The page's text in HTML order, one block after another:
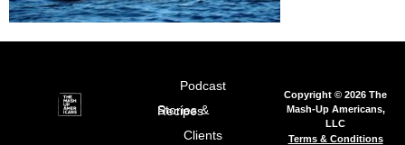
Podcast
Stories & Recipes
Clients
Copyright © 2026 The
Mash-Up Americans,
LLC
Terms & Conditions